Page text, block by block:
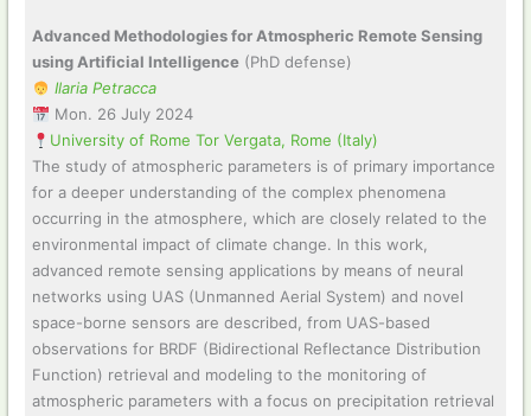
Advanced Methodologies for Atmospheric Remote Sensing
using Artificial Intelligence (PhD defense)
Ilaria Petracca
Mon. 26 July 2024
University of Rome Tor Vergata, Rome (Italy)
The study of atmospheric parameters is of primary importance
for a deeper understanding of the complex phenomena
occurring in the atmosphere, which are closely related to the
environmental impact of climate change. In this work,
advanced remote sensing applications by means of neural
networks using UAS (Unmanned Aerial System) and novel
space-borne sensors are described, from UAS-based
observations for BRDF (Bidirectional Reflectance Distribution
Function) retrieval and modeling to the monitoring of
atmospheric parameters with a focus on precipitation retrieval